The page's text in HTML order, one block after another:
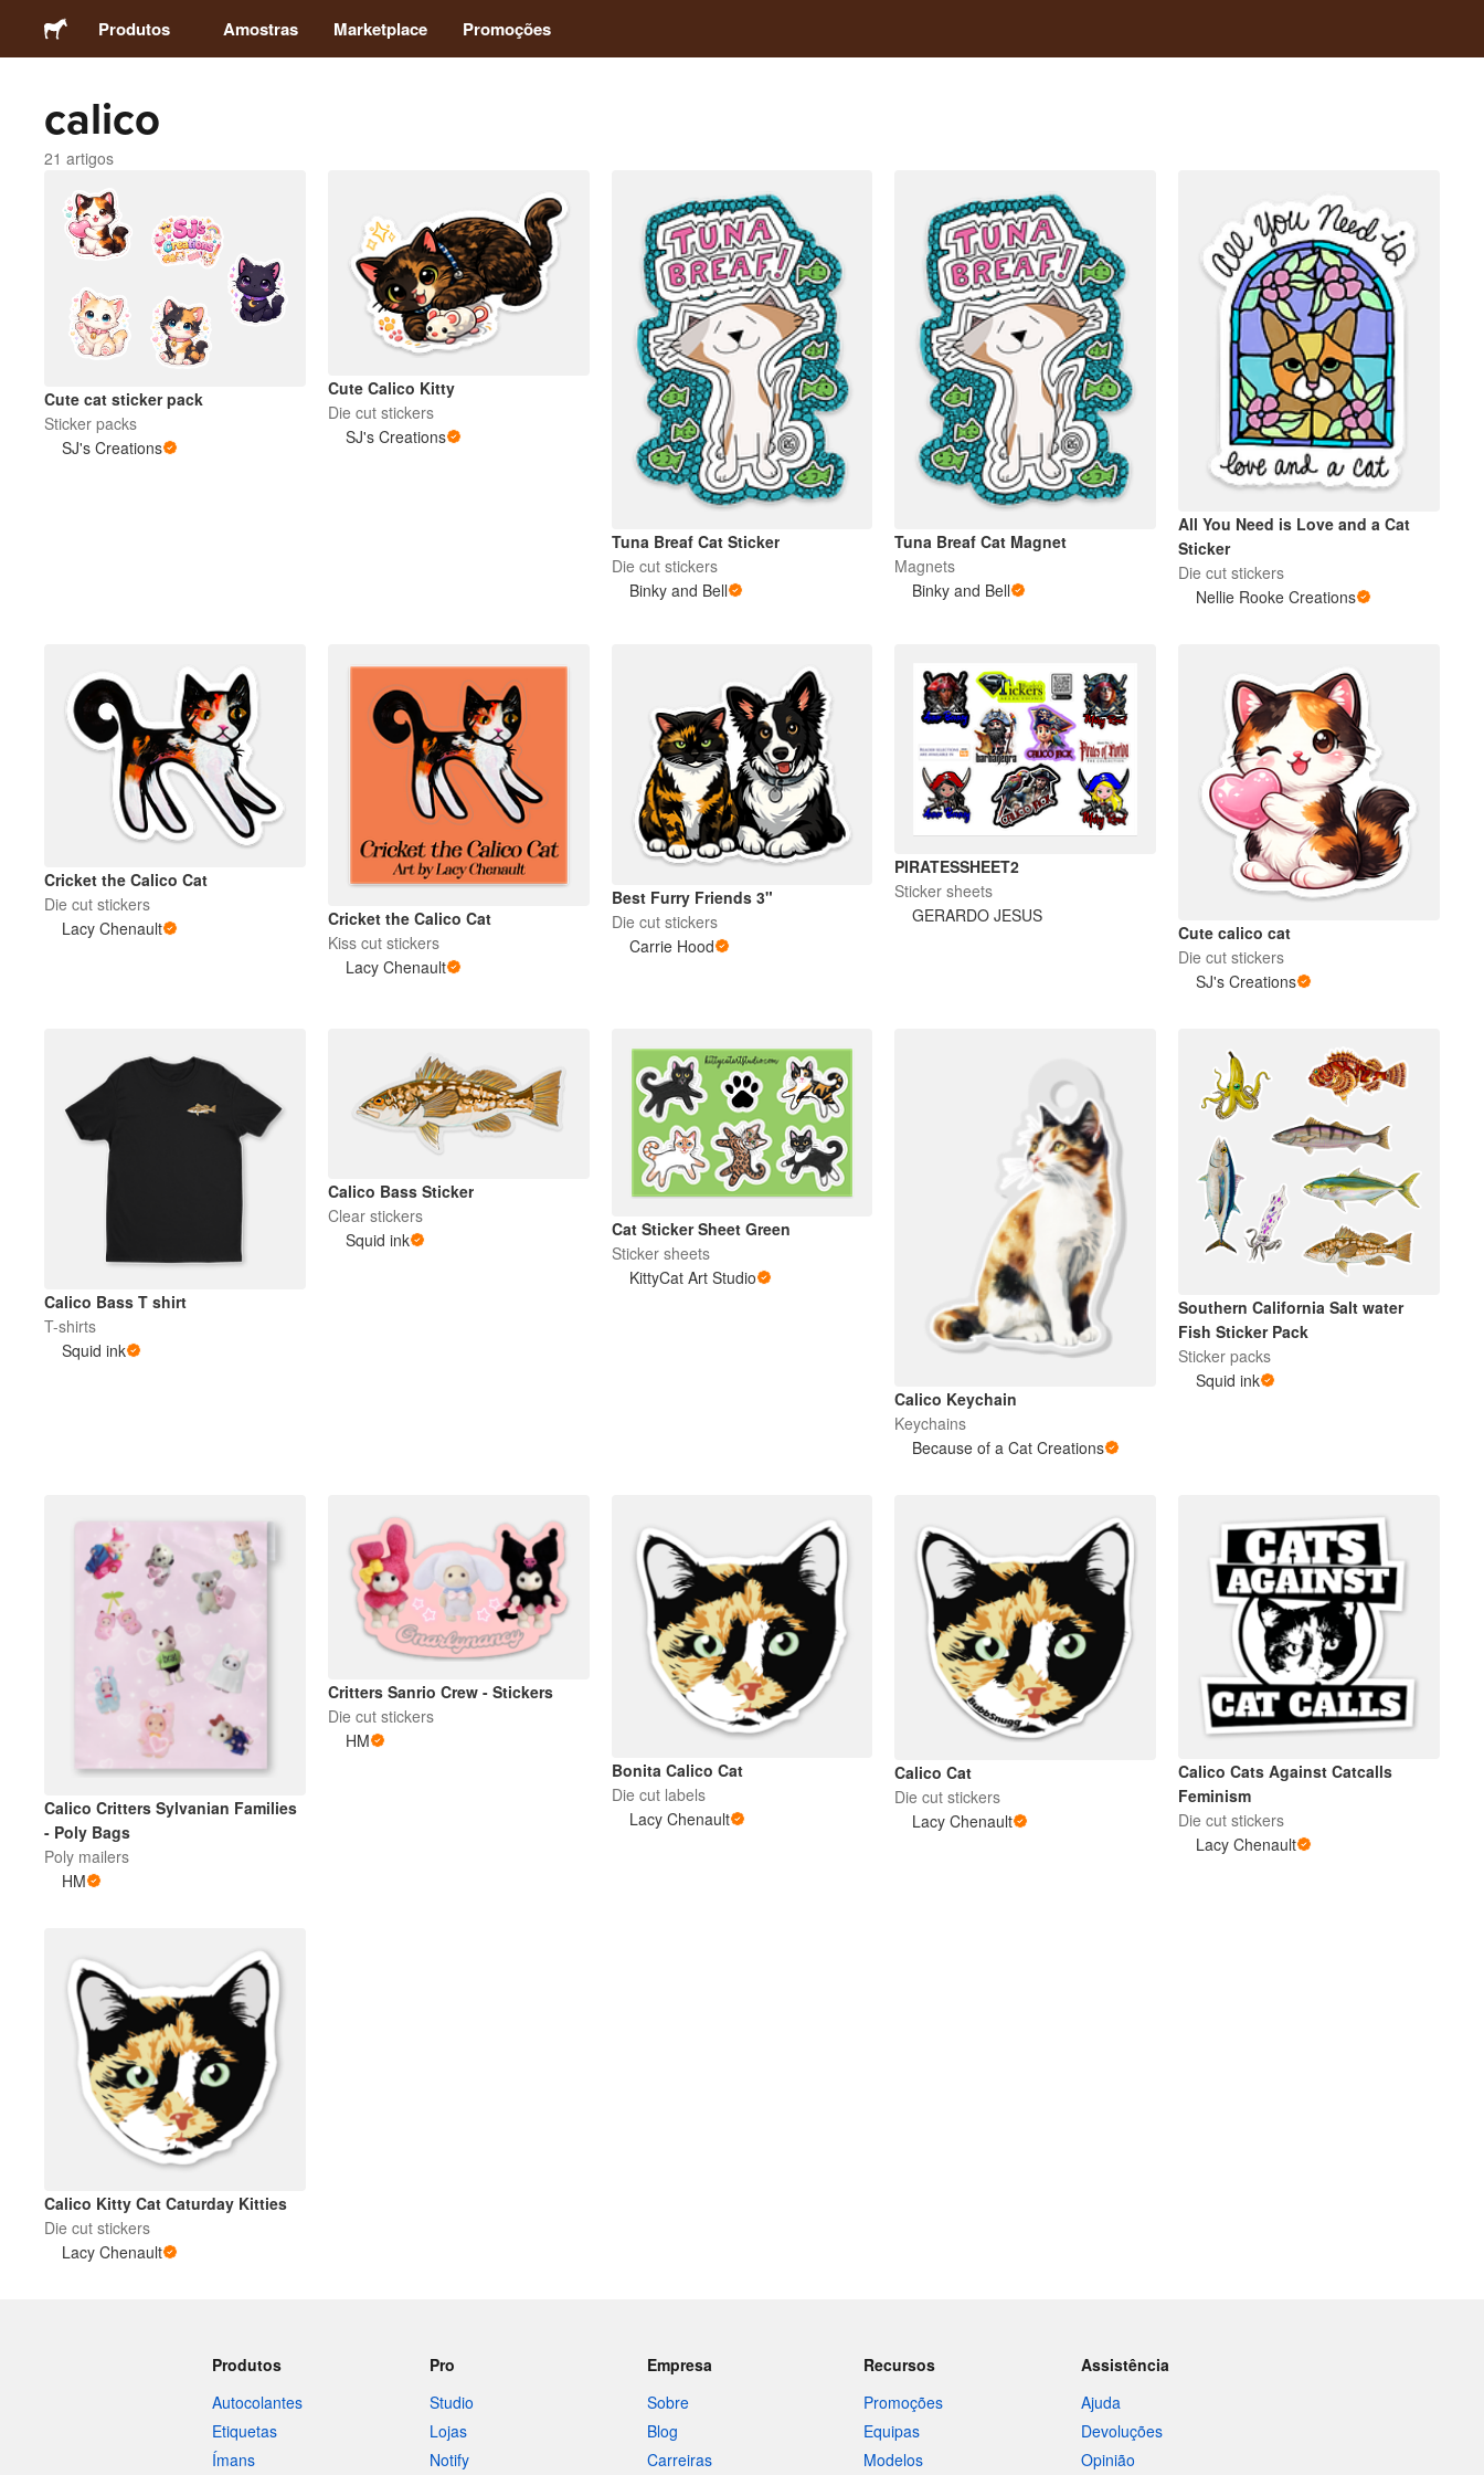
Produtos
Autocolantes
Ímans
Crachás
Embalagens
Vestuário
Amostras Marketplace Promoções
calico
21 artigos
Cute cat sticker pack
Sticker packs
SJ's Creations
Cute Calico Kitty
Die cut stickers
SJ's Creations
Tuna Breaf Cat Sticker
Die cut stickers
Binky and Bell
Tuna Breaf Cat Magnet
Magnets
Binky and Bell
All You Need is Love and a Cat
Sticker
Die cut stickers
Nellie Rooke Creations
Cricket the Calico Cat
Die cut stickers
Lacy Chenault
Cricket the Calico Cat
Kiss cut stickers
Lacy Chenault
Best Furry Friends 3"
Die cut stickers
Carrie Hood
PIRATESSHEET2
Sticker sheets
GERARDO JESUS
Cute calico cat
Die cut stickers
SJ's Creations
Calico Bass T shirt
T-shirts
Squid ink
Calico Bass Sticker
Clear stickers
Squid ink
Cat Sticker Sheet Green
Sticker sheets
KittyCat Art Studio
Calico Keychain
Keychains
Because of a Cat Creations
Southern California Salt water
Fish Sticker Pack
Sticker packs
Squid ink
Calico Critters Sylvanian Families
- Poly Bags
Poly mailers
HM
Critters Sanrio Crew - Stickers
Die cut stickers
HM
Bonita Calico Cat
Die cut labels
Lacy Chenault
Calico Cat
Die cut stickers
Lacy Chenault
Calico Cats Against Catcalls
Feminism
Die cut stickers
Lacy Chenault
Calico Kitty Cat Caturday Kitties
Die cut stickers
Lacy Chenault
Produtos
Autocolantes
Etiquetas
Ímans
Pro
Studio
Lojas
Notify
Empresa
Sobre
Blog
Carreiras
Recursos
Promoções
Equipas
Modelos
Assistência
Ajuda
Devoluções
Opinião